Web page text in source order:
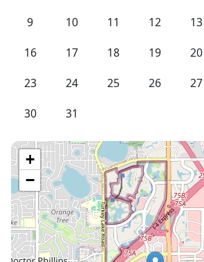
9
10 11 12 13
16
17 18 19 20
23
24 25 26 27
30
31
+
−